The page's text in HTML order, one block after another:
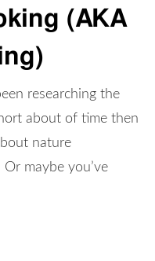
(AKA
researching the
about of time then
nature
maybe you’ve